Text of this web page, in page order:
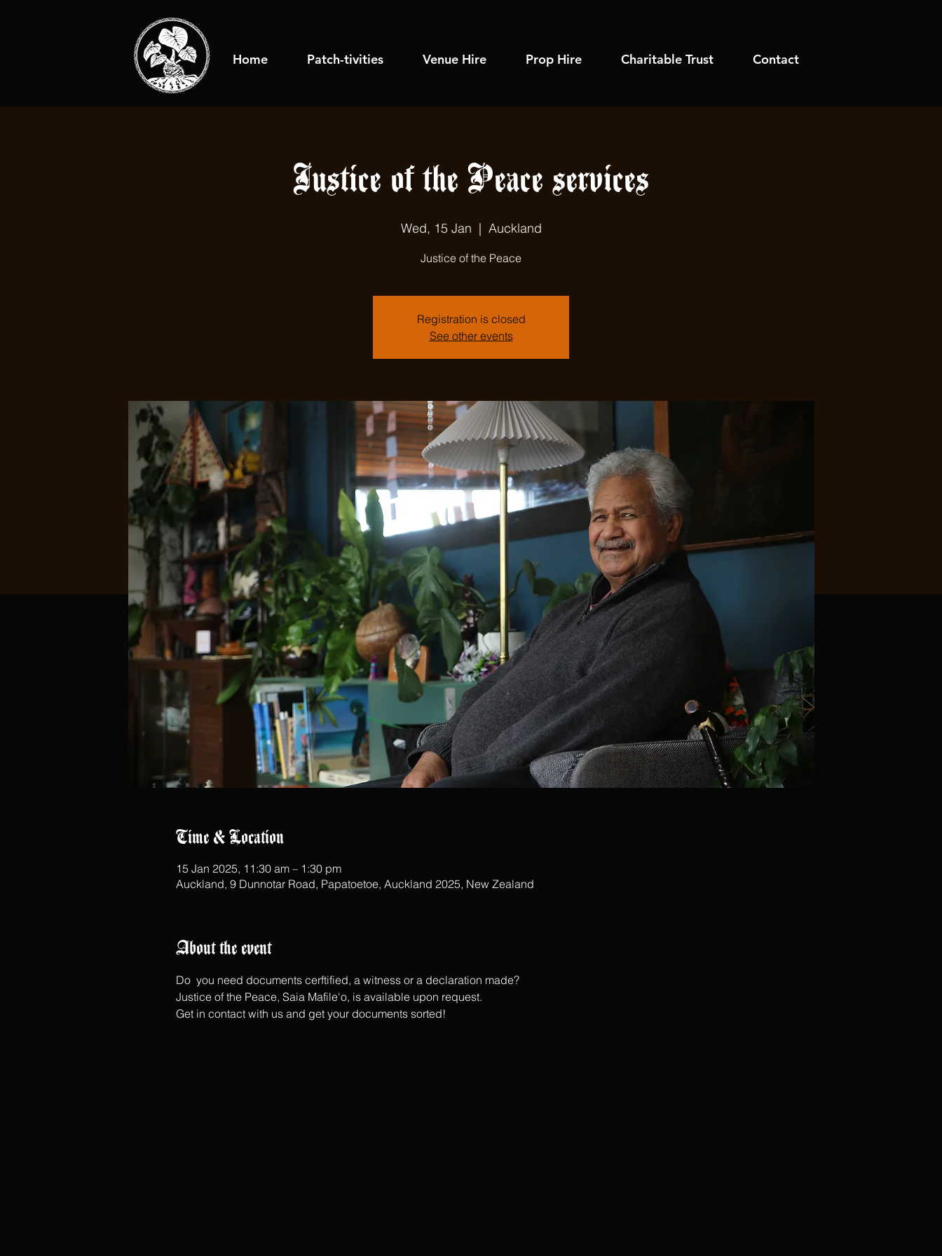
Home Patch-tivities Venue Hire Prop Hire Charitable Trust Contact
Justice of the Peace services
Wed, 15 Jan
  |
Auckland
Justice of the Peace
Registration is closed
See other events
Time & Location
15 Jan 2025, 11:30 am – 1:30 pm
Auckland, 9 Dunnotar Road, Papatoetoe, Auckland 2025, New Zealand
About the event
Do  you need documents cerftified, a witness or a declaration made?
Justice of the Peace, Saia Mafile'o, is available upon request.
Get in contact with us and get your documents sorted!